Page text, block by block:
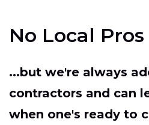
No Local
...but we're always
contractors and can
when one's ready to